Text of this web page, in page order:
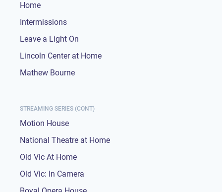
Home
Intermissions
Leave a Light On
Lincoln Center at Home
Mathew Bourne
STREAMING SERIES (CONT)
Motion House
National Theatre at Home
Old Vic At Home
Old Vic: In Camera